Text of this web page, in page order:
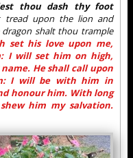
thou dash thy foot
tread upon the lion and
shalt thou trample
set his love upon me,
I will set him on high,
He shall call upon
I will be with him in
honour him. With long
him my salvation.